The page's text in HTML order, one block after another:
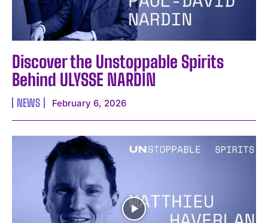
Discover the Unstoppable Spirits
Behind ULYSSE NARDIN
NEWS February 6, 2026